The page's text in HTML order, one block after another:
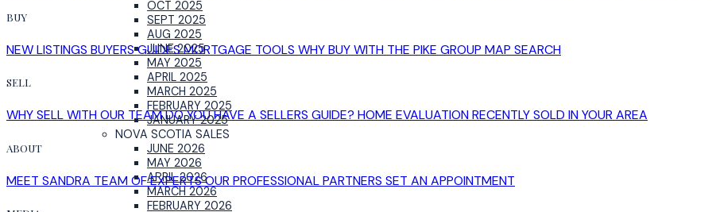
OCT 2025
SEPT 2025
AUG 2025
JUNE 2025
MAY 2025
APRIL 2025
MARCH 2025
FEBRUARY 2025
JANUARY 2025
NOVA SCOTIA SALES
JUNE 2026
MAY 2026
APRIL 2026
MARCH 2026
FEBRUARY 2026
BUY
NEW LISTINGS BUYERS GUIDESMORTGAGE TOOLS WHY BUY WITH THE PIKE GROUP MAP SEARCH
SELL
WHY SELL WITH OUR TEAMDO YOU HAVE A SELLERS GUIDE? HOME EVALUATIONRECENTLY SOLD IN YOUR AREA
ABOUT
MEET SANDRA TEAM OF EXPERTSOUR PROFESSIONAL PARTNERS SET AN APPOINTMENT